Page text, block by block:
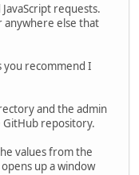
requests.
anywhere else that
you recommend I
and the admin
repository.
values from the
up a window